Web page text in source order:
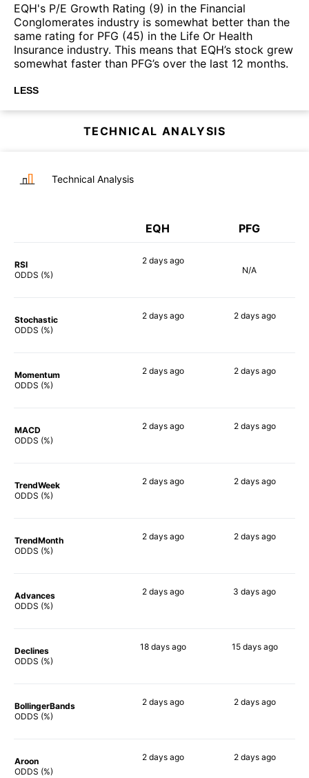
EQH's P/E Growth Rating (9) in the Financial
Conglomerates industry is somewhat better than the
same rating for PFG (45) in the Life Or Health
Insurance industry. This means that EQH’s stock grew
somewhat faster than PFG’s over the last 12 months.
LESS
TECHNICAL ANALYSIS
Technical Analysis
EQH PFG
RSI
ODDS (%)
2 daysago
N/A
Stochastic
ODDS (%)
2 daysago 2 daysago
Momentum
ODDS (%)
2 daysago 2 daysago
MACD
ODDS (%)
2 daysago 2 daysago
TrendWeek
ODDS (%)
2 daysago 2 daysago
TrendMonth
ODDS (%)
2 daysago 2 daysago
Advances
ODDS (%)
2 daysago 3 days ago
Declines
ODDS (%)
18 daysago 15 daysago
BollingerBands
ODDS (%)
2 daysago 2 daysago
Aroon
ODDS (%)
2 daysago 2 daysago